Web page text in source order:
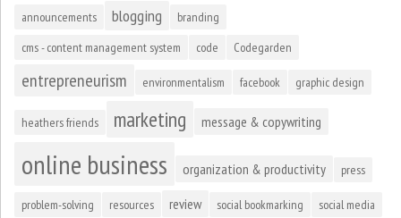
announcements blogging
branding
cms - content management system
code Codegarden
entrepreneurism environmentalism facebook graphic design
heathers friends marketing message & copywriting
online business organization & productivity press
problem-solving resources review social bookmarking social media